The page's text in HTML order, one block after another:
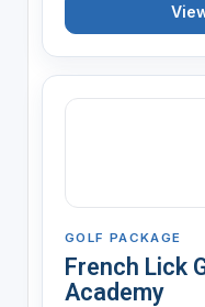
GOLF PACKAGE
French Lick
Academy